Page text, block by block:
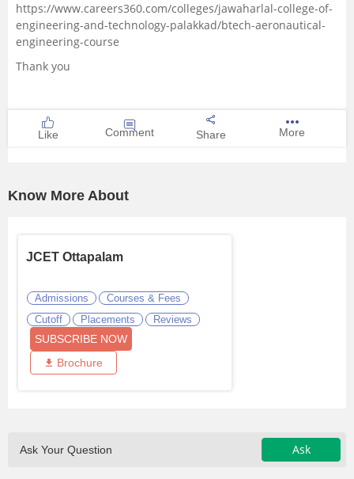
https://www.careers360.com/colleges/jawaharlal-college-of-
engineering-and-technology-palakkad/btech-aeronautical-
engineering-course
Thank you
Like Comment Share More
Know More About
JCET Ottapalam
Admissions
Courses & Fees
Cutoff
Placements Reviews
SUBSCRIBE NOW
Brochure
Ask Your Question Ask